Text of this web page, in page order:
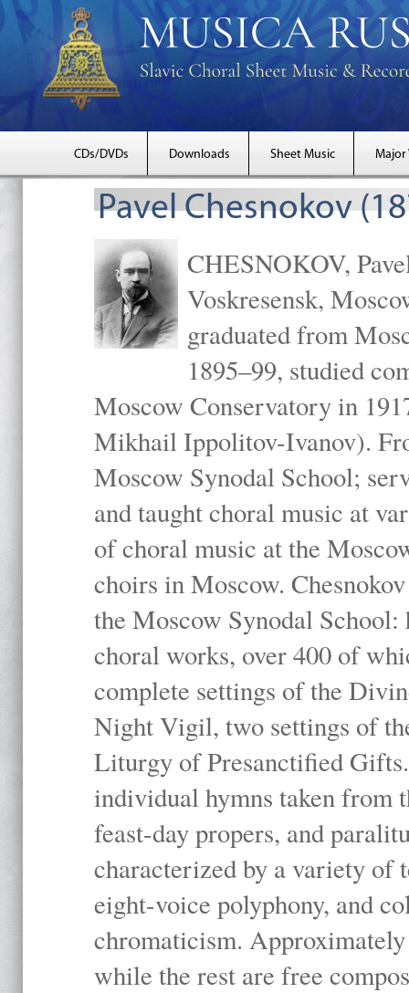
CDs/DVDs Downloads Sheet Music Major
Pavel Chesnokov
CHESNOKOV,
Voskresensk,
graduated from
1895–99, studied
Moscow Conservatory in
Mikhail Ippolitov-Ivanov).
Moscow Synodal School;
and taught choral music at
of choral music at the
choirs in Moscow.
the Moscow Synodal
choral works, over 400 of
complete settings of the
Night Vigil, two settings of
Liturgy of Presanctified
individual hymns taken
feast-day propers, and
characterized by a variety of
eight-voice polyphony, and
chromaticism.
while the rest are free